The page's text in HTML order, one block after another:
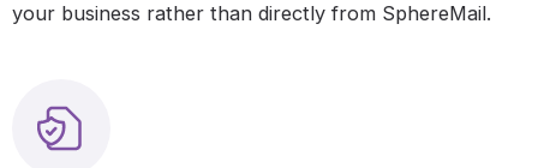
your business rather than directly from SphereMail.